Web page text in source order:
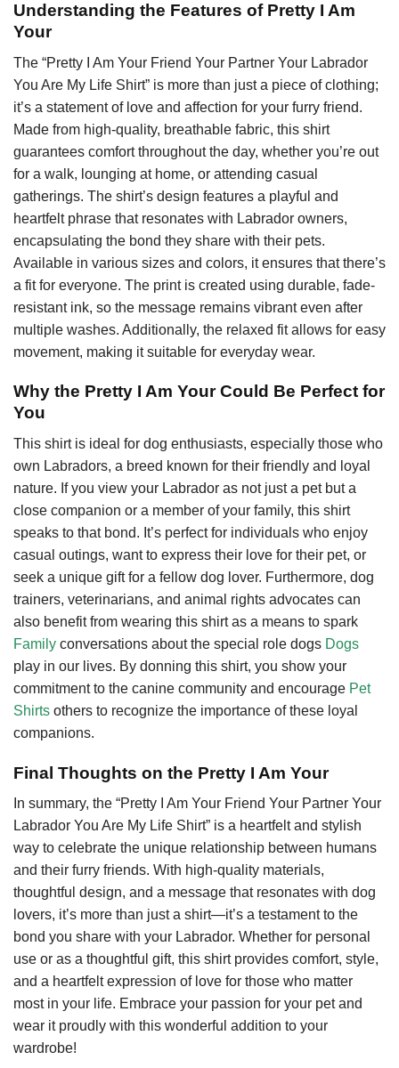
Understanding the Features of Pretty I Am
Your
The “Pretty I Am Your Friend Your Partner Your Labrador
You Are My Life Shirt” is more than just a piece of clothing;
it’s a statement of love and affection for your furry friend.
Made from high-quality, breathable fabric, this shirt
guarantees comfort throughout the day, whether you’re out
for a walk, lounging at home, or attending casual
gatherings. The shirt’s design features a playful and
heartfelt phrase that resonates with Labrador owners,
encapsulating the bond they share with their pets.
Available in various sizes and colors, it ensures that there’s
a fit for everyone. The print is created using durable, fade-
resistant ink, so the message remains vibrant even after
multiple washes. Additionally, the relaxed fit allows for easy
movement, making it suitable for everyday wear.
Why the Pretty I Am Your Could Be Perfect for
You
This shirt is ideal for dog enthusiasts, especially those who
own Labradors, a breed known for their friendly and loyal
nature. If you view your Labrador as not just a pet but a
close companion or a member of your family, this shirt
speaks to that bond. It’s perfect for individuals who enjoy
casual outings, want to express their love for their pet, or
seek a unique gift for a fellow dog lover. Furthermore, dog
trainers, veterinarians, and animal rights advocates can
also benefit from wearing this shirt as a means to spark
Family conversations about the special role dogs Dogs
play in our lives. By donning this shirt, you show your
commitment to the canine community and encourage Pet
Shirts others to recognize the importance of these loyal
companions.
Final Thoughts on the Pretty I Am Your
In summary, the “Pretty I Am Your Friend Your Partner Your
Labrador You Are My Life Shirt” is a heartfelt and stylish
way to celebrate the unique relationship between humans
and their furry friends. With high-quality materials,
thoughtful design, and a message that resonates with dog
lovers, it’s more than just a shirt—it’s a testament to the
bond you share with your Labrador. Whether for personal
use or as a thoughtful gift, this shirt provides comfort, style,
and a heartfelt expression of love for those who matter
most in your life. Embrace your passion for your pet and
wear it proudly with this wonderful addition to your
wardrobe!